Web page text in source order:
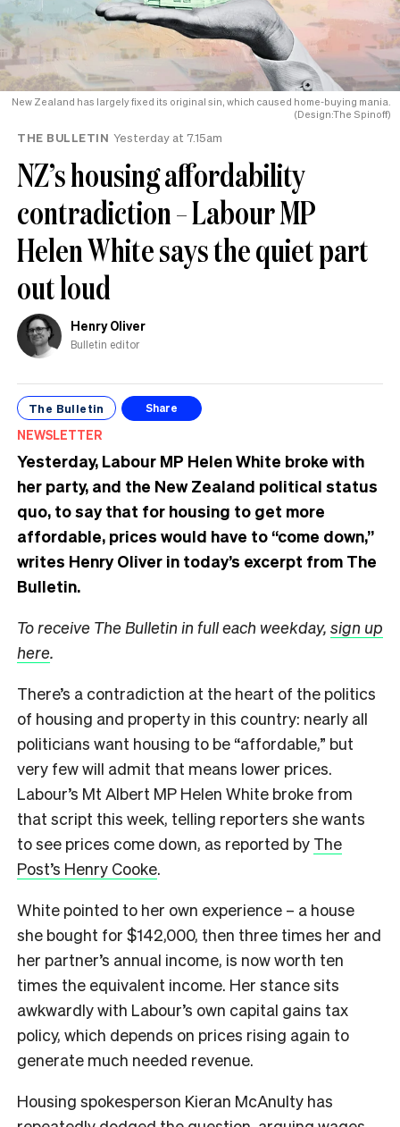
New Zealand has largely fixed its original sin, which caused home-buying mania.
(Design:The Spinoff)
THE BULLETIN Yesterday at 7.15am
NZ’s housing affordability
contradiction – Labour MP
Helen White says the quiet part
out loud
Henry Oliver
Bulletin editor
The Bulletin Share
NEWSLETTER
Yesterday, Labour MP Helen White broke with
her party, and the New Zealand political status
quo, to say that for housing to get more
affordable, prices would have to “come down,”
writes Henry Oliver in today’s excerpt from The
Bulletin.
To receive The Bulletin in full each weekday, sign up
here.
There’s a contradiction at the heart of the politics
of housing and property in this country: nearly all
politicians want housing to be “affordable,” but
very few will admit that means lower prices.
Labour’s Mt Albert MP Helen White broke from
that script this week, telling reporters she wants
to see prices come down, as reported by The
Post’s Henry Cooke.
White pointed to her own experience – a house
she bought for $142,000, then three times her and
her partner’s annual income, is now worth ten
times the equivalent income. Her stance sits
awkwardly with Labour’s own capital gains tax
policy, which depends on prices rising again to
generate much needed revenue.
Housing spokesperson Kieran McAnulty has